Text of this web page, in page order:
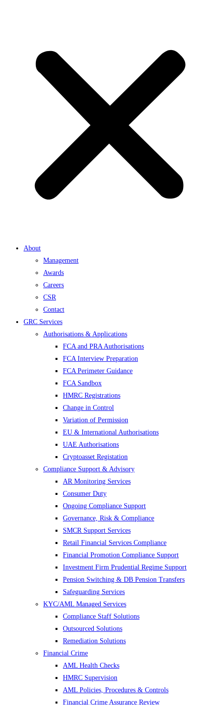
About
Management
Awards
Careers
CSR
Contact
GRC Services
Authorisations & Applications
FCA and PRA Authorisations
FCA Interview Preparation
FCA Perimeter Guidance
FCA Sandbox
HMRC Registrations
Change in Control
Variation of Permission
EU & International Authorisations
UAE Authorisations
Cryptoasset Registation
Compliance Support & Advisory
AR Monitoring Services
Consumer Duty
Ongoing Compliance Support
Governance, Risk & Compliance
SMCR Support Services
Retail Financial Services Compliance
Financial Promotion Compliance Support
Investment Firm Prudential Regime Support
Pension Switching & DB Pension Transfers
Safeguarding Services
KYC/AML Managed Services
Compliance Staff Solutions
Outsourced Solutions
Remediation Solutions
Financial Crime
AML Health Checks
HMRC Supervision
AML Policies, Procedures & Controls
Financial Crime Assurance Review